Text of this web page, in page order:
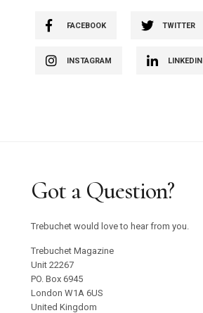
FACEBOOK TWITTER
INSTAGRAM LINKEDIN
Got a Question?
Trebuchet would love to hear from you.
Trebuchet Magazine
Unit 22267
PO. Box 6945
London W1A 6US
United Kingdom